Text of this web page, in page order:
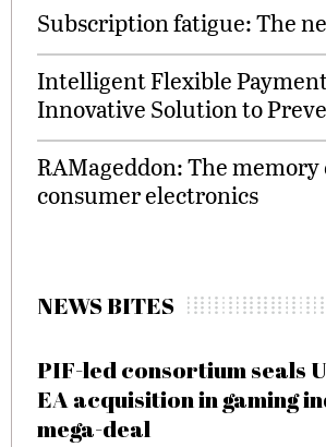
Subscription fatigue: The
Intelligent Flexible
Innovative Solution to
RAMageddon: The
consumer electronics
NEWS BITES
PIF-led consortium seals
EA acquisition in gaming
mega-deal